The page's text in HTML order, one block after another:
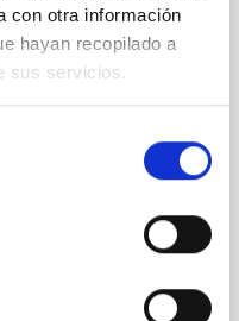
con otra información
hayan recopilado a
sus servicios.